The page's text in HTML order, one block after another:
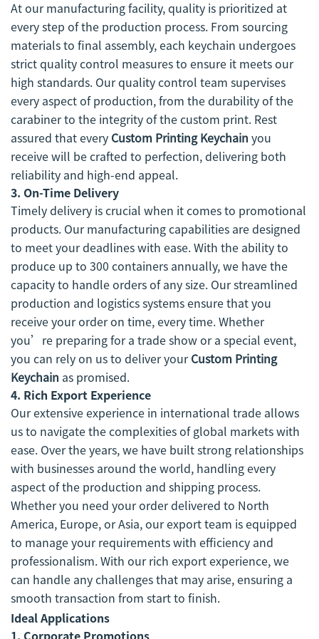
At our manufacturing facility, quality is prioritized at
every step of the production process. From sourcing
materials to final assembly, each keychain undergoes
strict quality control measures to ensure it meets our
high standards. Our quality control team supervises
every aspect of production, from the durability of the
carabiner to the integrity of the custom print. Rest
assured that every Custom Printing Keychain you
receive will be crafted to perfection, delivering both
reliability and high-end appeal.
3. On-Time Delivery
Timely delivery is crucial when it comes to promotional
products. Our manufacturing capabilities are designed
to meet your deadlines with ease. With the ability to
produce up to 300 containers annually, we have the
capacity to handle orders of any size. Our streamlined
production and logistics systems ensure that you
receive your order on time, every time. Whether
you’re preparing for a trade show or a special event,
you can rely on us to deliver yourCustom Printing
Keychain as promised.
4. Rich Export Experience
Our extensive experience in international trade allows
us to navigate the complexities of global markets with
ease. Over the years, we have built strong relationships
with businesses around the world, handling every
aspect of the production and shipping process.
Whether you need your order delivered to North
America, Europe, or Asia, our export team is equipped
to manage your requirements with efficiency and
professionalism. With our rich export experience, we
can handle any challenges that may arise, ensuring a
smooth transaction from start to finish.
Ideal Applications